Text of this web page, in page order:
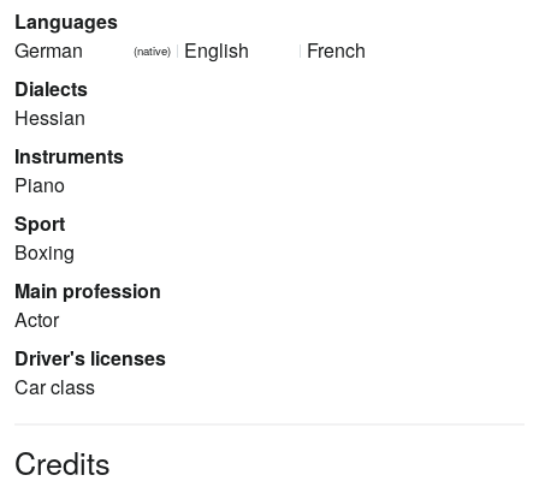
Languages
German
(native) English
French
Dialects
Hessian
Instruments
Piano
Sport
Boxing
Main profession
Actor
Driver's licenses
Car class
Credits